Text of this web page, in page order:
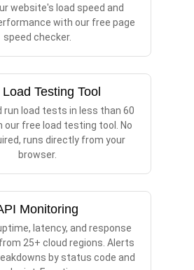
website's load speed and
with our free page
speed checker.
Testing Tool
run load tests in less than 60
our free load testing tool. No
runs directly from your
browser.
Monitoring
latency, and response
25+ cloud regions. Alerts
by status code and